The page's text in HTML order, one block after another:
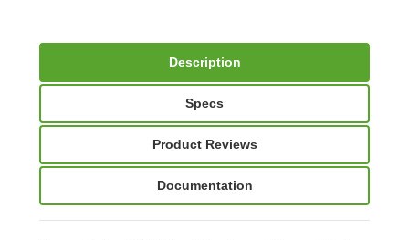
Description
Specs
Product Reviews
Documentation